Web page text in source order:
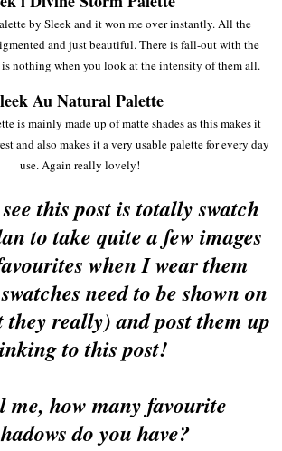
by Sleek and it won me over instantly. All the
and just beautiful. There is fall-out with the
is nothing when you look at the intensity of them all.
Au Natural Palette
is mainly made up of matte shades as this makes it
and also makes it a very usable palette for every day
use. Again really lovely!
this post is totally swatch
to take quite a few images
when I wear them
need to be shown on
they really) and post them up
to this post!
me, how many favourite
do you have?